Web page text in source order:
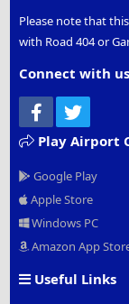
Please note that
with Road 404 or
Connect with us
Facebook
Play Airport
Google Play
Apple Store
Windows PC
Amazon App
Useful Links